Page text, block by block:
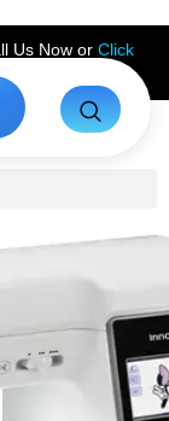
Us Now or Click